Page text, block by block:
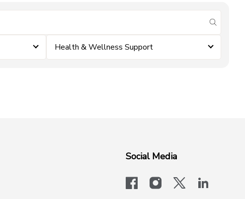
submit
Health & Wellness Support
Social Media
facebookinstagram
x-logo-